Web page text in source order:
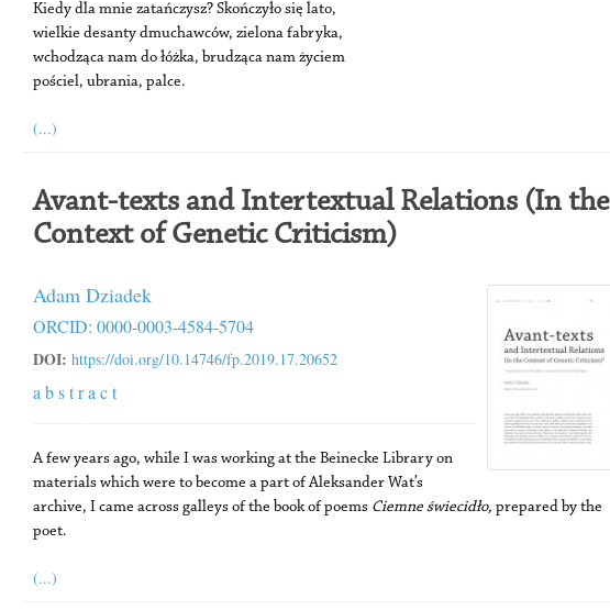
Kiedy dla mnie zatańczysz? Skończyło się lato,
wielkie desanty dmuchawców, zielona fabryka,
wchodząca nam do łóżka, brudząca nam życiem
pościel, ubrania, palce.
(...)
Avant-texts and Intertextual Relations (In the
Context of Genetic Criticism)
Adam Dziadek
ORCID: 0000-0003-4584-5704
DOI: https://doi.org/10.14746/fp.2019.17.20652
a b s t r a c t
A few years ago, while I was working at the Beinecke Library on
materials which were to become a part of Aleksander Wat’s
archive, I came across galleys of the book of poems Ciemne świecidło, prepared by the
poet.
(...)